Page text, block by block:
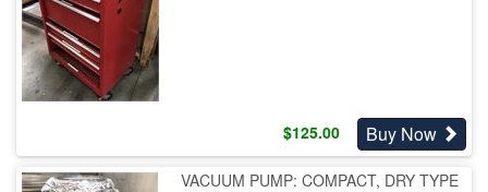
$125.00 Buy Now
VACUUM PUMP: COMPACT, DRY TYPE